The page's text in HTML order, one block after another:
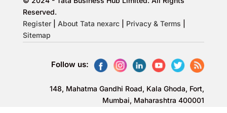
Reserved.
Register| About Tata nexarc| Privacy & Terms
Sitemap
Follow us:
148, Mahatma Gandhi Road, Kala Ghoda, Fort,
Mumbai, Maharashtra 400001